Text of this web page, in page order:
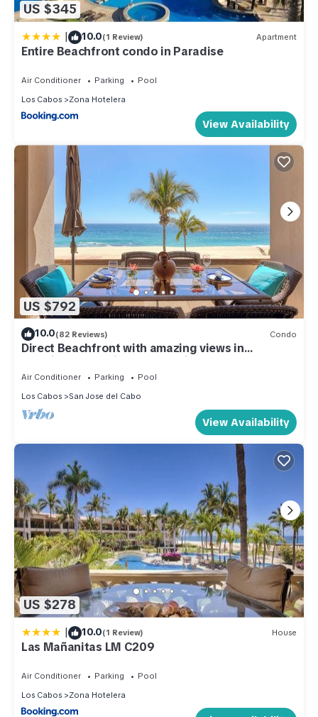
US $345
| 10.0(1 Review) Apartment
Entire Beachfront condo in Paradise
Air Conditioner Parking
Pool
Los Cabos
Zona Hotelera
View Availability
US $792
10.0(82 Reviews) Condo
Direct Beachfront with amazing views in
Luxurious and Private 5 star villa!
Air Conditioner Parking
Pool
Los Cabos
San Jose del Cabo
View Availability
US $278
| 10.0(1 Review) House
Las Mañanitas LM C209
Air Conditioner Parking
Pool
Los Cabos
Zona Hotelera